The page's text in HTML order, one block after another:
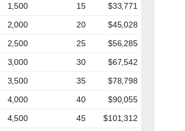
1,500
15
$33,771
2,000
20
$45,028
2,500
25
$56,285
3,000
30
$67,542
3,500
35
$78,798
4,000
40
$90,055
4,500
45
$101,312